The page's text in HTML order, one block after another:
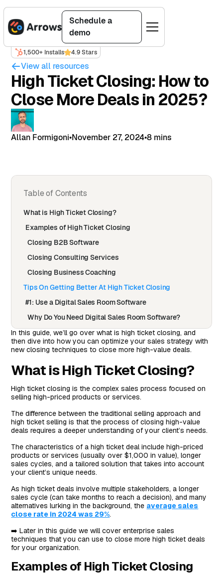
Schedule a
demo
1,500+ Installs 4.9 Stars
View all resources
High Ticket Closing: How to
Close More Deals in 2025?
Allan Formigoni•November 27, 2024•8 mins
Table of Contents
What is High Ticket Closing?
Examples of High Ticket Closing
Closing B2B Software
Closing Consulting Services
Closing Business Coaching
Tips On Getting Better At High Ticket Closing
#1: Use a Digital Sales Room Software
Why Do You Need Digital Sales Room Software?
How To Set Up Arrows Sales Rooms In Your HubSpot
Account
Arrows Sales Rooms
#3: Leverage Social Proof
#4: Get Better At Following Up
#5: Be Prepared To Handle Any Objection
#7: Coach Your Customers On The Opportunities Of
Using Your Solution
#9: Track Your Performance To Reflect
What Are The Most Critical Skills For Successful High
#1: Listening
#2: Empathy
#3: Confidence In Your Solution
In this guide, we’ll go over what is high ticket closing, and
then dive into how you can optimize your sales strategy with
new closing techniques to close more high-value deals.
What is High Ticket Closing?
High ticket closing is the complex sales process focused on
selling high-priced products or services.
The difference between the traditional selling approach and
high ticket selling is that the process of closing high-value
deals requires a deeper understanding of your client’s needs.
The characteristics of a high ticket deal include high-priced
products or services (usually over $1,000 in value), longer
sales cycles, and a tailored solution that takes into account
your client’s unique needs.
As high ticket deals involve multiple stakeholders, a longer
sales cycle (can take months to reach a decision), and many
alternatives lurking in the background, the average sales
close rate in 2024 was 29%.
➡️ Later in this guide we will cover enterprise sales
techniques that you can use to close more high ticket deals
for your organization.
Examples of High Ticket Closing